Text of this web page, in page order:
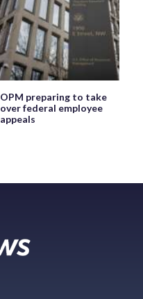
OPM preparing to take
over federal employee
appeals